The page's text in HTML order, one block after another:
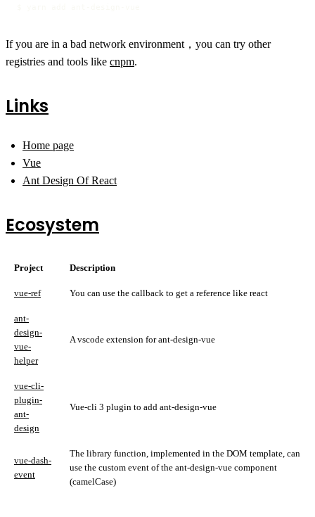
If you are in a bad network environment，you can try other
registries and tools like cnpm.
Links
Home page
Vue
Ant Design Of React
Ecosystem
Project Description
vue-ref You can use the callback to get a reference like react
ant-
design-
vue-
helper
A vscode extension for ant-design-vue
vue-cli-
plugin-
ant-
design
Vue-cli 3 plugin to add ant-design-vue
vue-dash-
event
The library function, implemented in the DOM template, can
use the custom event of the ant-design-vue component
(camelCase)